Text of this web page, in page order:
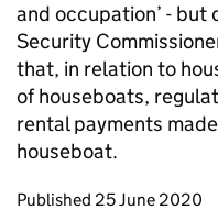
and occupation’ - but
Security
that, in relation to
of houseboats,
rental payments
houseboat.
Updates to this
Published 25 June 2020